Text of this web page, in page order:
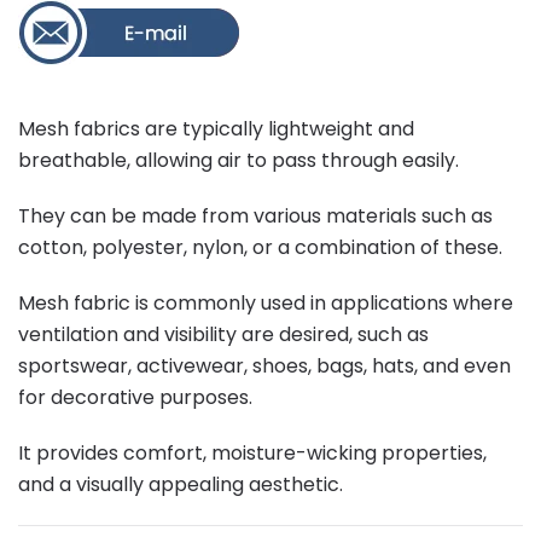
Mesh fabrics are typically lightweight and
breathable, allowing air to pass through easily.
They can be made from various materials such as
cotton, polyester, nylon, or a combination of these.
Mesh fabric is commonly used in applications where
ventilation and visibility are desired, such as
sportswear, activewear, shoes, bags, hats, and even
for decorative purposes.
It provides comfort, moisture-wicking properties,
and a visually appealing aesthetic.